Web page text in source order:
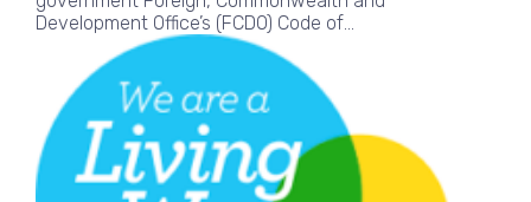
Development Office’s (FCDO) Code of
Compliance. We are accredited members of the
Living Wage Foundation and signatories to the
UK government’s Fair Payment Code, for which
we achieved Gold Level.